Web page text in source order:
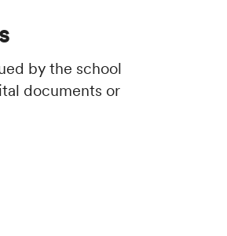
by the school
documents or